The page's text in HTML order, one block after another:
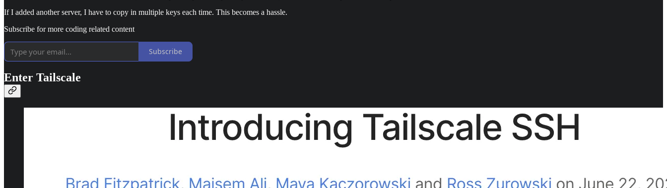
If I added another server, I have to copy in multiple keys each time. This becomes a hassle.
Subscribe for more coding related content
Subscribe
Enter Tailscale